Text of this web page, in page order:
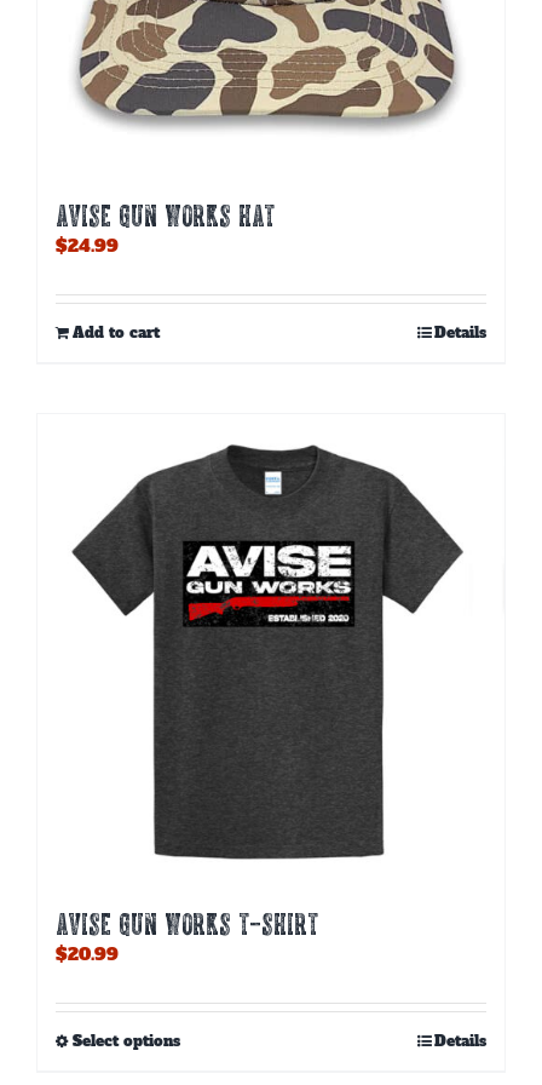
AVISE GUN WORKS HAT
$24.99
Add to cart Details
AVISE GUN WORKS T-SHIRT
$20.99
Select optionsThis
Details